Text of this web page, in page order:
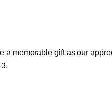
memorable gift as our